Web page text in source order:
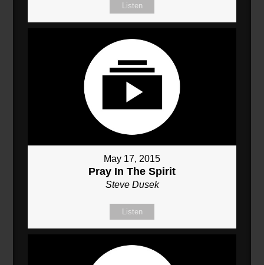
Listen
May 17, 2015
Pray In The Spirit
Steve Dusek
Listen